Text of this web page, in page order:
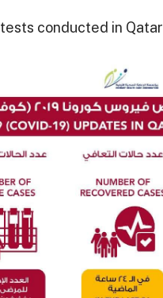
conducted in